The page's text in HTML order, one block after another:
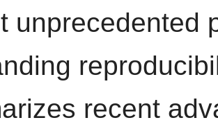
unprecedented
recent